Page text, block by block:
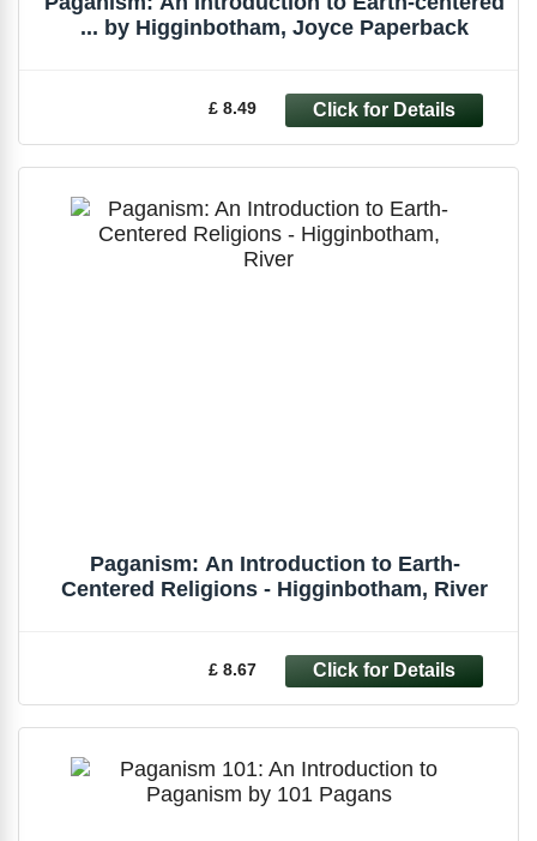
... by Higginbotham, Joyce Paperback
£ 8.49
Paganism: An Introduction to Earth-
Centered Religions - Higginbotham, River
£ 8.67